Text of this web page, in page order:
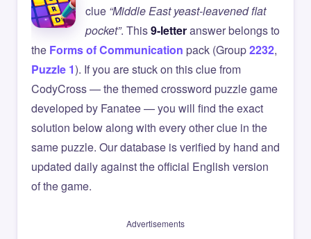
clue “Middle East yeast-leavened flat
pocket”. This9-letteranswer belongs to
the Forms of Communication pack (Group2232,
Puzzle 1). If you are stuck on this clue from
CodyCross — the themed crossword puzzle game
developed by Fanatee — you will find the exact
solution below along with every other clue in the
same puzzle. Our database is verified by hand and
updated daily against the official English version
of the game.
Advertisements